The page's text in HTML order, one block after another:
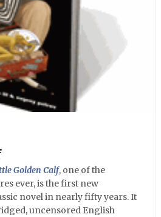
Golden Calf, one of the
ever, is the first new
novel in nearly fifty years. It
uncensored English